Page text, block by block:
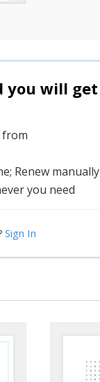
you will get
from
Renew manually
you need
Sign In